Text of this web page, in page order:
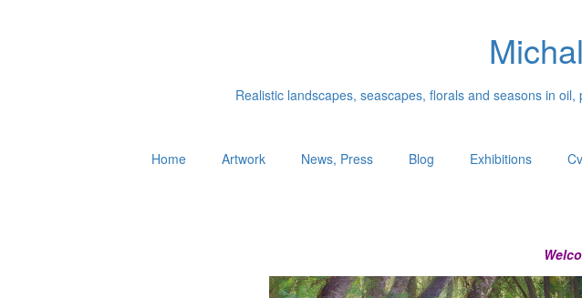
Realistic landscapes, seascapes, florals and seasons in
Home Artwork News, Press Blog Exhibitions